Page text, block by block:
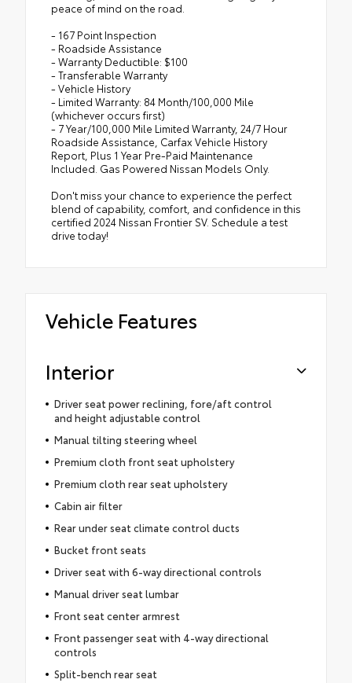
peace of mind on the road.
- 167 Point Inspection
- Roadside Assistance
- Warranty Deductible: $100
- Transferable Warranty
- Vehicle History
- Limited Warranty: 84 Month/100,000 Mile
(whichever occurs first)
- 7 Year/100,000 Mile Limited Warranty, 24/7 Hour
Roadside Assistance, Carfax Vehicle History
Report, Plus 1 Year Pre-Paid Maintenance
Included. Gas Powered Nissan Models Only.
Don't miss your chance to experience the perfect
blend of capability, comfort, and confidence in this
certified 2024 Nissan Frontier SV. Schedule a test
drive today!
Vehicle Features
Interior
Driver seat power reclining, fore/aft control
and height adjustable control
Manual tilting steering wheel
Premium cloth front seat upholstery
Premium cloth rear seat upholstery
Cabin air filter
Rear under seat climate control ducts
Bucket front seats
Driver seat with 6-way directional controls
Manual driver seat lumbar
Front seat center armrest
Front passenger seat with 4-way directional
controls
Split-bench rear seat